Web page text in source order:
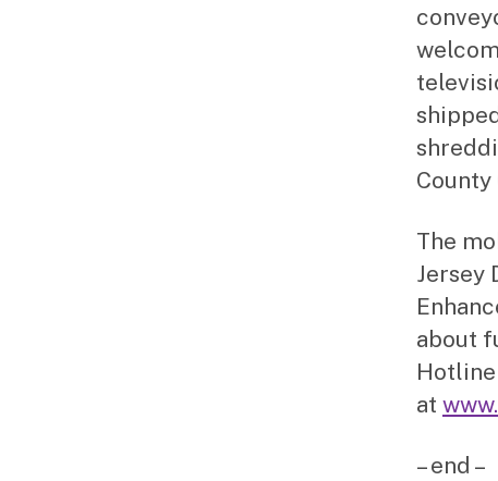
The
Jersey
about
at
– end –